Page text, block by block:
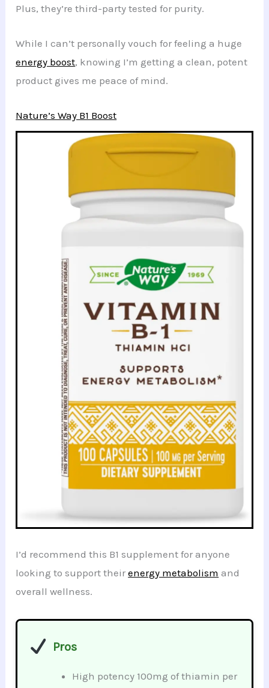
Plus, they’re third-party tested for purity.
While I can’t personally vouch for feeling a huge
energy boost, knowing I’m getting a clean, potent
product gives me peace of mind.
Nature’s Way B1 Boost
I’d recommend this B1 supplement for anyone
looking to support theirenergy metabolism and
overall wellness.
Pros
High potency 100mg of thiamin per